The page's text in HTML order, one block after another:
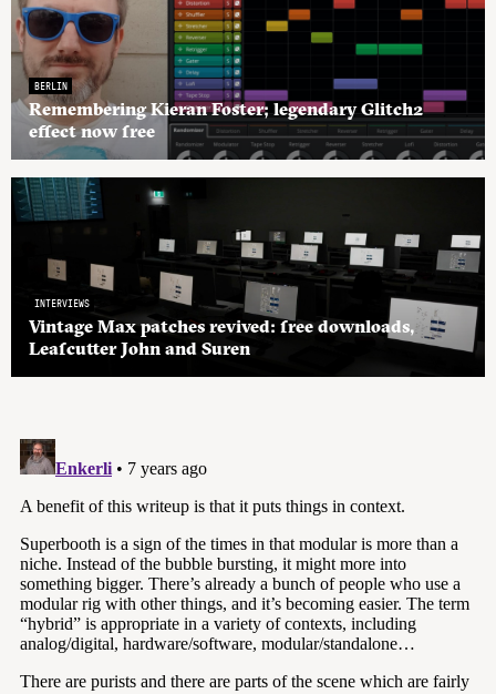
BERLIN
Remembering Kieran Foster; legendary Glitch2
effect now free
INTERVIEWS
Vintage Max patches revived: free downloads,
Leafcutter John and Suren